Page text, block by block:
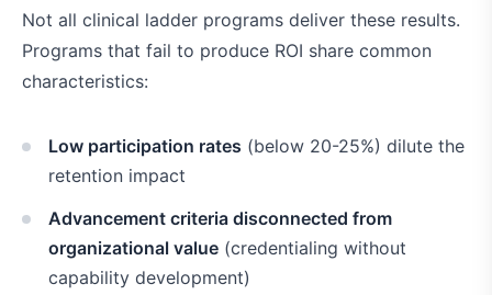
Not all clinical ladder programs deliver these results.
Programs that fail to produce ROI share common
characteristics:
Low participation rates (below 20-25%) dilute the
retention impact
Advancement criteria disconnected from
organizational value (credentialing without
capability development)